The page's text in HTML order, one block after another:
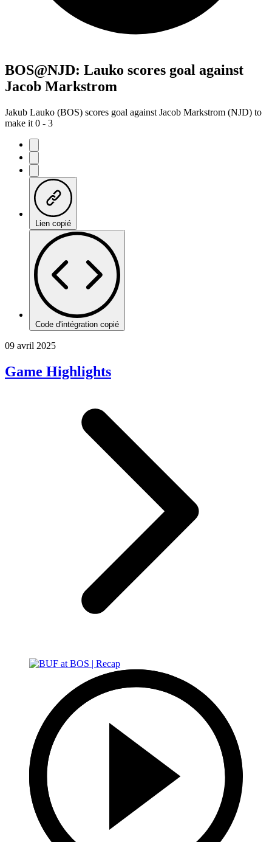
BOS@NJD: Lauko scores goal against
Jacob Markstrom
Jakub Lauko (BOS) scores goal against Jacob Markstrom (NJD) to
make it 0 - 3
Lien copié
Code d'intégration copié
09 avril 2025
Game Highlights